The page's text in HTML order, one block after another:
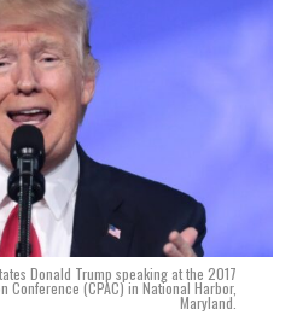
Donald Trump speaking at the 2017
Conference (CPAC) in National Harbor,
Maryland.